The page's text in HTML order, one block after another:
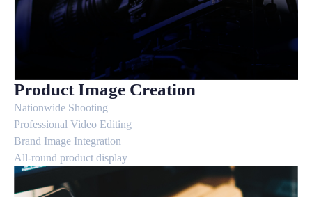
Product Image Creation
Nationwide Shooting
Professional Video Editing
Brand Image Integration
All-round product display